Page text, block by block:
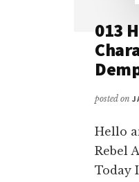
013
posted on
Hello
Rebel
Today